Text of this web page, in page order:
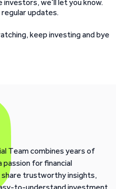
we’ll let you know.
updates.
keep investing and bye
Team combines years of
for financial
share trustworthy insights,